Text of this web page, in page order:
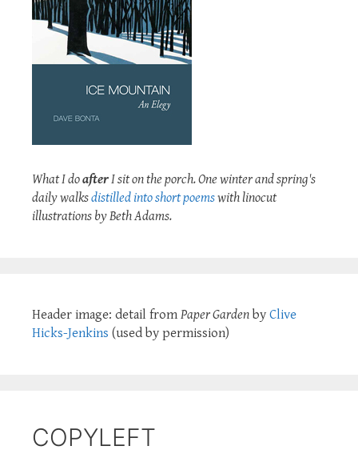
What I doafterI sit on the porch. One winter and spring's
daily walksdistilled into short poemswith linocut
illustrations by Beth Adams.
Header image: detail from Paper Garden by Clive
Hicks-Jenkins (used by permission)
COPYLEFT